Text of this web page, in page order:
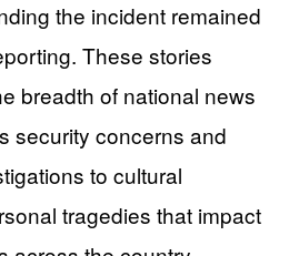
the incident remained
These stories
breadth of national news
security concerns and
to cultural
tragedies that impact